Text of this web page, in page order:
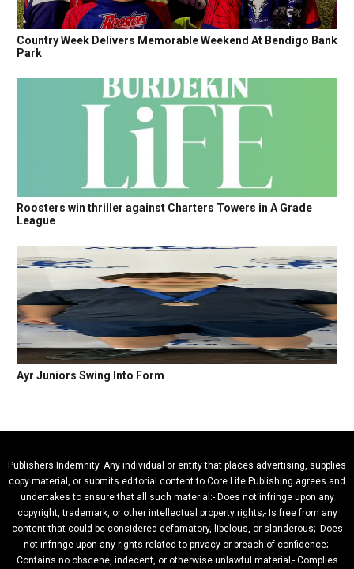
Country Week Delivers Memorable Weekend At Bendigo Bank
Park
Roosters win thriller against Charters Towers in A Grade
League
Ayr Juniors Swing Into Form
Publishers Indemnity. Any individual or entity that places advertising, supplies
copy material, or submits editorial content to Core Life Publishing agrees and
undertakes to ensure that all such material:- Does not infringe upon any
copyright, trademark, or other intellectual property rights;- Is free from any
content that could be considered defamatory, libelous, or slanderous;- Does
not infringe upon any rights related to privacy or breach of confidence;-
Contains no obscene, indecent, or otherwise unlawful material;- Complies